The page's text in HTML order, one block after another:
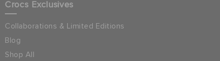
Crocs Exclusives
Collaborations & Limited Editions
Blog
Shop All